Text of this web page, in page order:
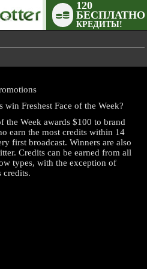
120
БЕСПЛАТНО
КРЕДИТЫ!
win Freshest Face of the Week?
the Week awards $100 to brand
earn the most credits within 14
first broadcast. Winners are also
Credits can be earned from all
types, with the exception of
credits.
TIME OFFER!